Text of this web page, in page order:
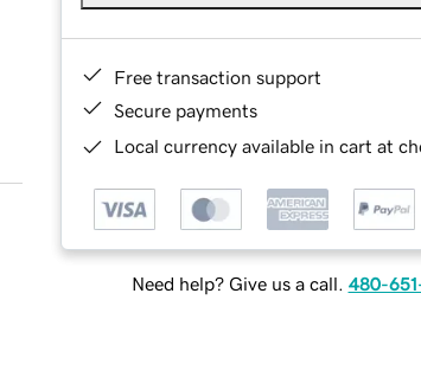
Free transaction support
Secure payments
Local currency available in cart at
Need help? Give us a call. 480-